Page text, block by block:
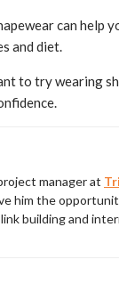
can help
and diet.
to try wearing
manager at
him the
building and